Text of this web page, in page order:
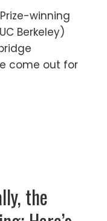
winning
Berkeley)
come out for
the